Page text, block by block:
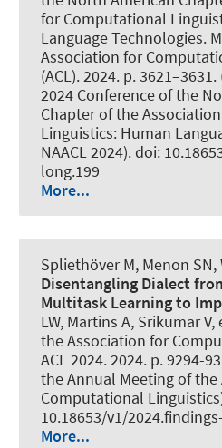
for Computational
Language Technologies.
Association for
(ACL). 2024. p.
2024 Conference of the
Chapter of the
Linguistics: Human
NAACL 2024). doi:
long.199
More...
Spliethöver M, Menon SN,
Disentangling Dialect
Multitask Learning to
LW, Martins A, Srikumar
the Association for
ACL 2024. 2024. p. 9294-
the Annual Meeting of
Computational
10.18653/v1/
More...